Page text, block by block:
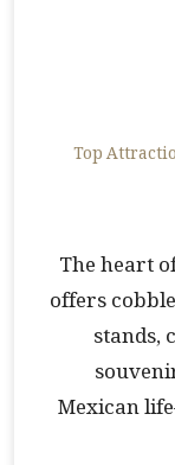
The heart
offers
stands,
Mexican